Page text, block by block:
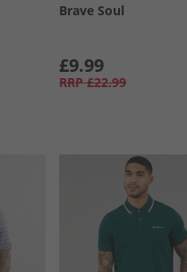
Brave Soul
£9.99
RRP £22.99